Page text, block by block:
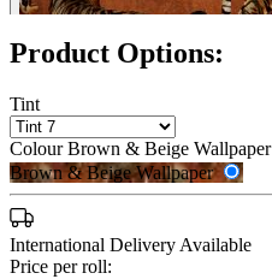
Product Options:
Tint
Colour Brown & Beige Wallpaper
Brown & Beige Wallpaper
International Delivery Available
Price per roll: